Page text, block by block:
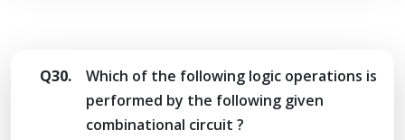
Q30.
Which of the following logic operations is
performed by the following given
combinational circuit ?